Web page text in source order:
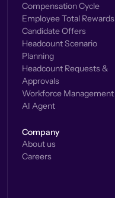
Compensation Cycle
Employee Total Rewards
Candidate Offers
Headcount Scenario
Planning
Headcount Requests &
Approvals
Workforce Management
AI Agent
Company
About us
Careers